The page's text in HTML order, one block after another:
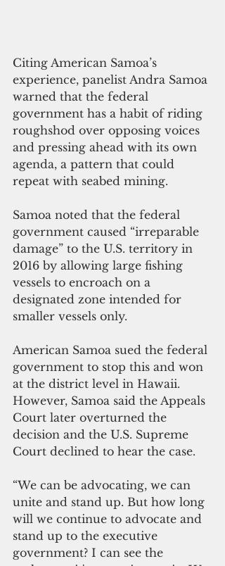
Citing American Samoa’s
experience, panelist Andra Samoa
warned that the federal
government has a habit of riding
roughshod over opposing voices
and pressing ahead with its own
agenda, a pattern that could
repeat with seabed mining.
Samoa noted that the federal
government caused “irreparable
damage” to the U.S. territory in
2016 by allowing large fishing
vessels to encroach on a
designated zone intended for
smaller vessels only.
American Samoa sued the federal
government to stop this and won
at the district level in Hawaii.
However, Samoa said the Appeals
Court later overturned the
decision and the U.S. Supreme
Court declined to hear the case.
“We can be advocating, we can
unite and stand up. But how long
will we continue to advocate and
stand up to the executive
government? I can see the